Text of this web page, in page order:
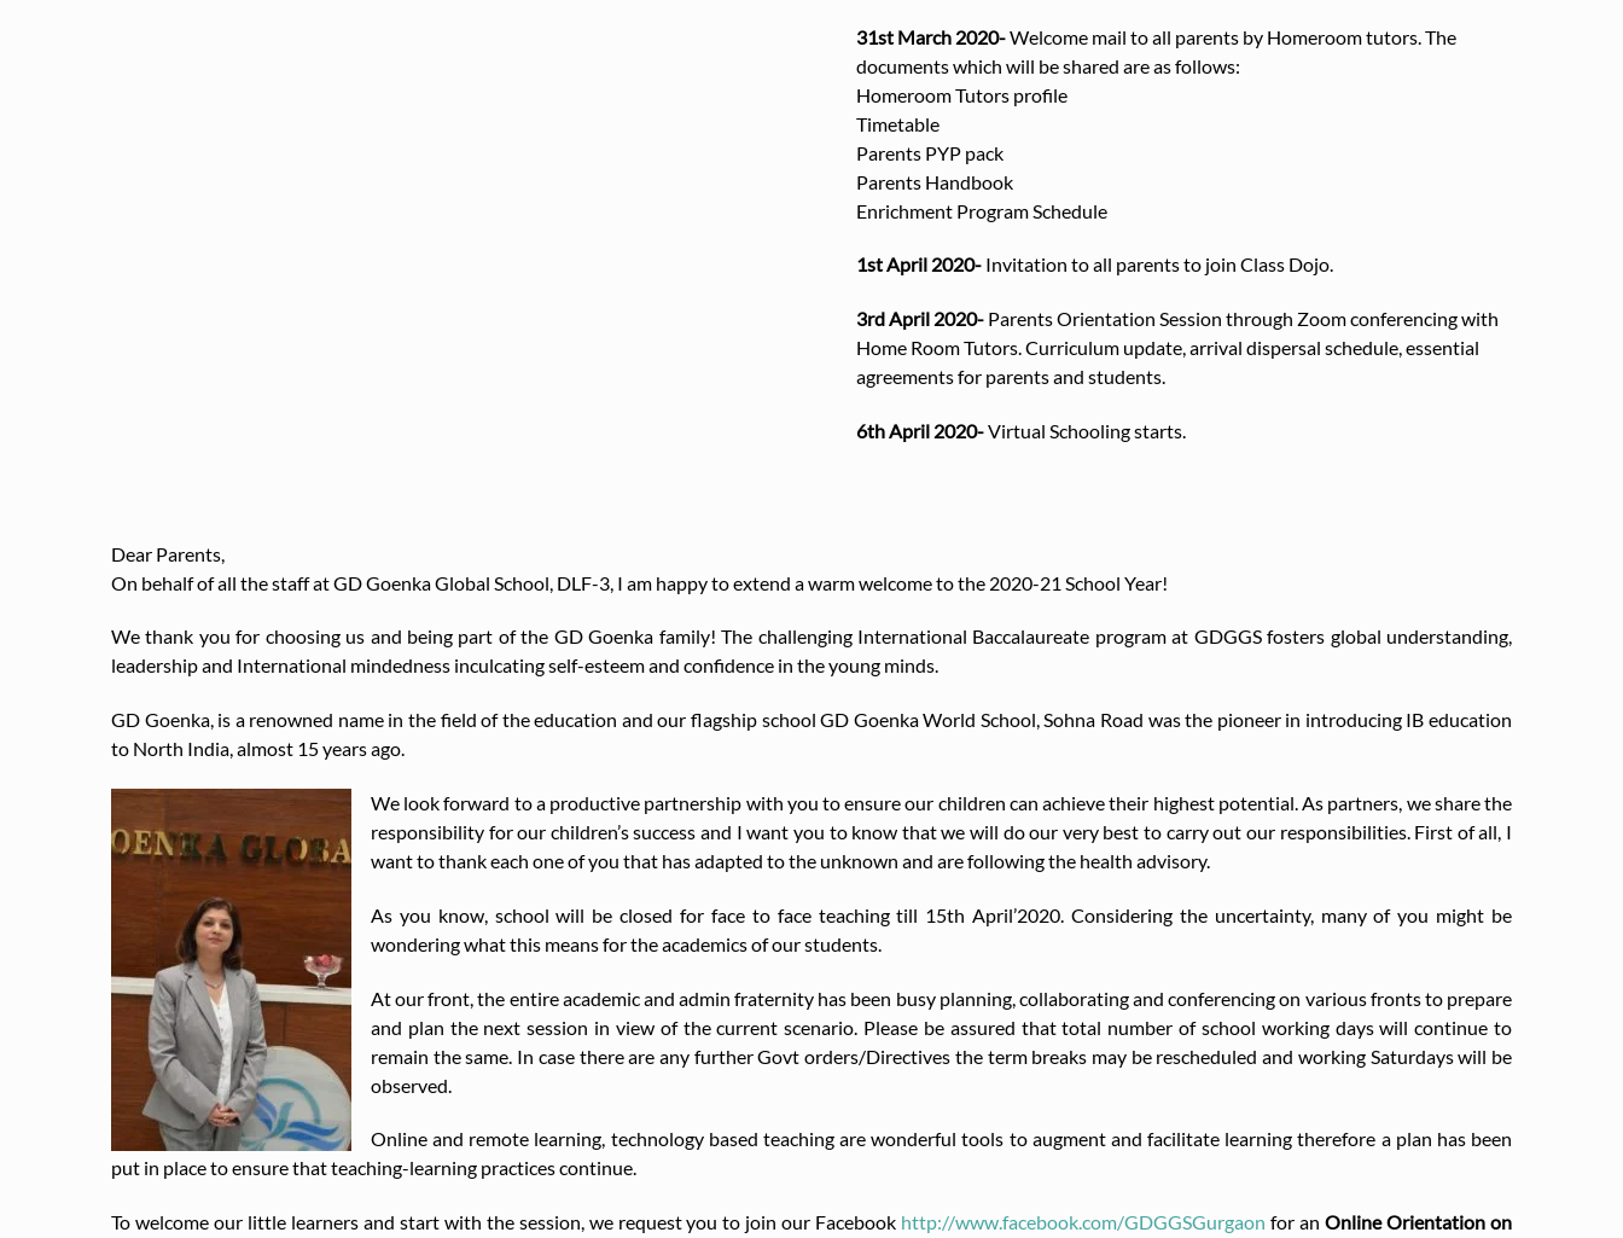
31st March 2020-Welcome mail to all parents by Homeroom tutors. The
documents which will be shared are as follows:
Homeroom Tutors profile
Timetable
Parents PYP pack
Parents Handbook
Enrichment Program Schedule
1st April 2020-Invitation to all parents to join Class Dojo.
3rd April 2020-Parents Orientation Session through Zoom conferencing with
Home Room Tutors. Curriculum update, arrival dispersal schedule, essential
agreements for parents and students.
6th April 2020-Virtual Schooling starts.
Dear Parents,
On behalf of all the staff at GD Goenka Global School, DLF-3, I am happy to extend a warm welcome to the 2020-21 School Year!
We thank you for choosing us and being part of the GD Goenka family! The challenging International Baccalaureate program at GDGGS fosters global understanding,
leadership and International mindedness inculcating self-esteem and confidence in the young minds.
GD Goenka, is a renowned name in the field of the education and our flagship school GD Goenka World School, Sohna Road was the pioneer in introducing IB education
to North India, almost 15 years ago.
We look forward to a productive partnership with you to ensure our children can achieve their highest potential. As partners, we share the
responsibility for our children’s success and I want you to know that we will do our very best to carry out our responsibilities. First of all, I
want to thank each one of you that has adapted to the unknown and are following the health advisory.
As you know, school will be closed for face to face teaching till 15th April’2020. Considering the uncertainty, many of you might be
wondering what this means for the academics of our students.
At our front, the entire academic and admin fraternity has been busy planning, collaborating and conferencing on various fronts to prepare
and plan the next session in view of the current scenario. Please be assured that total number of school working days will continue to
remain the same. In case there are any further Govt orders/Directives the term breaks may be rescheduled and working Saturdays will be
observed.
Online and remote learning, technology based teaching are wonderful tools to augment and facilitate learning therefore a plan has been
put in place to ensure that teaching-learning practices continue.
To welcome our little learners and start with the session, we request you to join our Facebook http://www.facebook.com/GDGGSGurgaon for anOnline Orientation on